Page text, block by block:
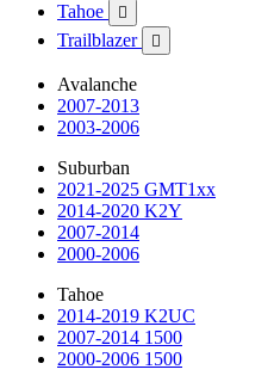
Tahoe 
Trailblazer 
Avalanche
2007-2013
2003-2006
Suburban
2021-2025 GMT1xx
2014-2020 K2Y
2007-2014
2000-2006
Tahoe
2014-2019 K2UC
2007-2014 1500
2000-2006 1500